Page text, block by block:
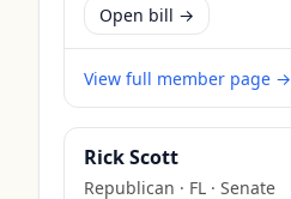
Open bill →
View full member page →
Rick Scott
Republican · FL · Senate